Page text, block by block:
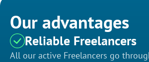
Our advantages
Reliable Freelancers
All our active Freelancers go